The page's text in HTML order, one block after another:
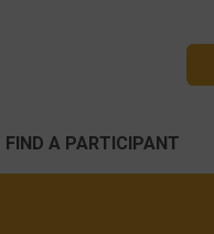
FIND A PARTICIPANT